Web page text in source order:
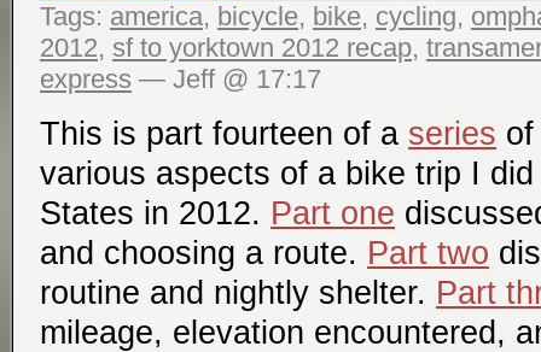
Tags: america, bicycle, bike, cycling,
2012, sf to yorktown 2012 recap,
express — Jeff @ 17:17
This is part fourteen of a series
various aspects of a bike trip I
States in 2012. Part one
and choosing a route. Part two
routine and nightly shelter. Part
mileage, elevation encountered,